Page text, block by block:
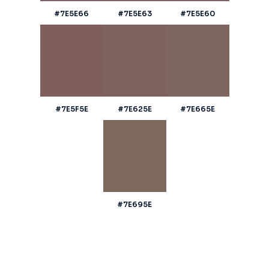
#7E5E66 #7E5E63 #7E5E60
#7E5F5E #7E625E #7E665E
#7E695E